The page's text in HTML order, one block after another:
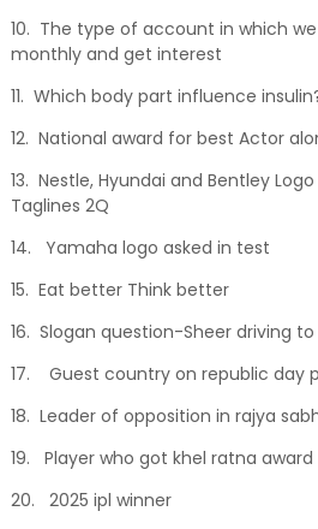
10. The type of account in which
monthly and get interest
11. Which body part influence
12. National award for best Actor
13. Nestle, Hyundai and Bentley
Taglines 2Q
14. Yamaha logo asked in test
15. Eat better Think better
16. Slogan question-Sheer driving to
17. Guest country on republic day
18. Leader of opposition in rajya
19. Player who got khel ratna
20. 2025 ipl winner